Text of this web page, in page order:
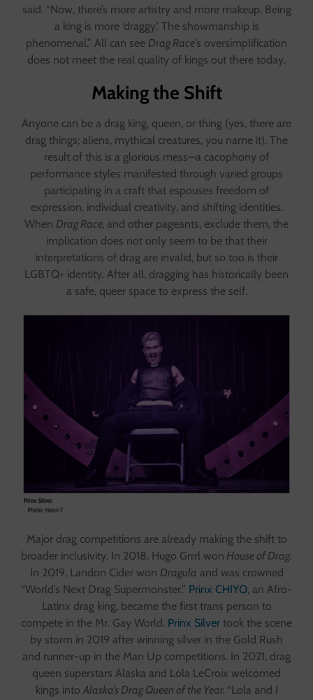
said. “Now, there’s more artistry and more makeup. Being
a king is more ‘draggy.’ The showmanship is
phenomenal.” All can see Drag Race’s oversimplification
does not meet the real quality of kings out there today.
Making the Shift
Anyone can be a drag king, queen, or thing (yes, there are
drag things; aliens, mythical creatures, you name it). The
result of this is a glorious mess—a cacophony of
performance styles manifested through varied groups
participating in a craft that espouses freedom of
expression, individual creativity, and shifting identities.
When Drag Race, and other pageants, exclude them, the
implication does not only seem to be that their
interpretations of drag are invalid, but so too is their
LGBTQ+ identity. After all, dragging has historically been
a safe, queer space to express the self.
Major drag competitions are already making the shift to
broader inclusivity. In 2018, Hugo Grrrl won House of Drag.
In 2019, Landon Cider won Dragula and was crowned
“World’s Next Drag Supermonster.” Prinx CHIYO, an Afro-
Latinx drag king, became the first trans person to
compete in the Mr. Gay World. Prinx Silver took the scene
by storm in 2019 after winning silver in the Gold Rush
and runner-up in the Man Up competitions. In 2021, drag
queen superstars Alaska and Lola LeCroix welcomed
kings into Alaska’s Drag Queen of the Year. “Lola and I